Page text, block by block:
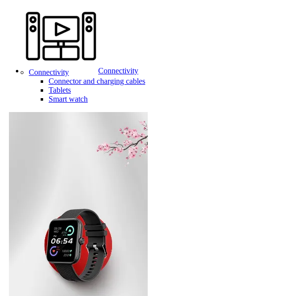
Connectivity
Connectivity
Connector and charging cables
Tablets
Smart watch